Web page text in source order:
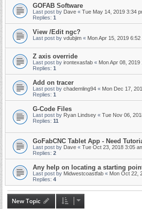
GOFAB Software
Last post by Dave « Tue May 14, 2019 3:34
Replies: 1
View /Edit ngc?
Last post by vdubjim « Mon Apr 15, 2019 6:52
Z axis override
Last post by irontexasfab « Mon Apr 08, 2019
Replies: 1
Add on tracer
Last post by chademling94 « Mon Dec 17,
Replies: 1
G-Code Files
Last post by Ryan Lindsey « Tue Nov 06,
Replies: 11
GoFabCNC Tablet App - Need
Last post by Dave « Tue Oct 23, 2018 3:05
Replies: 2
Any help on locating a starting
Last post by Midwestcoastfab « Mon Oct 22,
Replies: 4
New Topic